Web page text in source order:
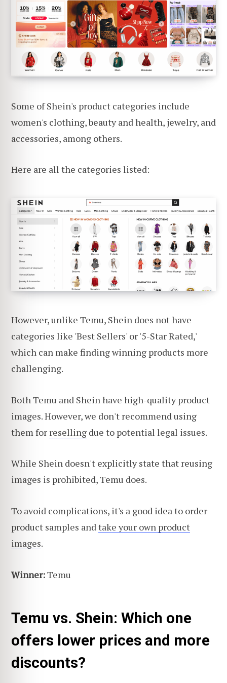
Some of Shein's product categories include
women's clothing, beauty and health, jewelry, and
accessories, among others.
Here are all the categories listed:
However, unlike Temu, Shein does not have
categories like 'Best Sellers' or '5-Star Rated,'
which can make finding winning products more
challenging.
Both Temu and Shein have high-quality product
images. However, we don't recommend using
them for reselling due to potential legal issues.
While Shein doesn't explicitly state that reusing
images is prohibited, Temu does.
To avoid complications, it's a good idea to order
product samples andtake your own product
images.
Winner:Temu
Temu vs. Shein: Which one
offers lower prices and more
discounts?